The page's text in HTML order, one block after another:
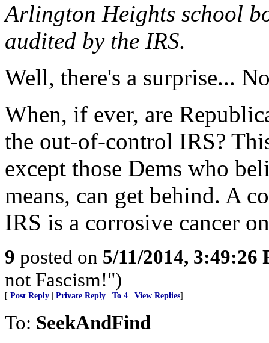
Arlington Heights school
audited by the IRS.
Well, there's a surprise...
When, if ever, are
the out-of-control IRS?
except those Dems who
means, can get behind. A
IRS is a corrosive cancer
9 posted on 5/11/2014, 3:49:26
not Fascism!")
[ Post Reply Private Reply To 4 View Replies]
To: SeekAndFind